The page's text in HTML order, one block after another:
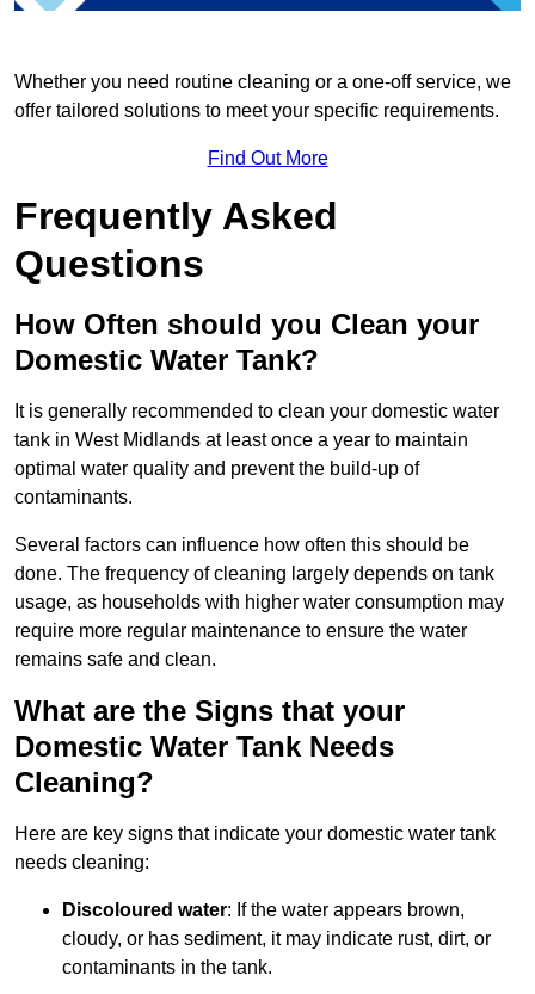
Whether you need routine cleaning or a one-off service, we
offer tailored solutions to meet your specific requirements.
Find Out More
Frequently Asked
Questions
How Often should you Clean your
Domestic Water Tank?
It is generally recommended to clean your domestic water
tank in West Midlands at least once a year to maintain
optimal water quality and prevent the build-up of
contaminants.
Several factors can influence how often this should be
done. The frequency of cleaning largely depends on tank
usage, as households with higher water consumption may
require more regular maintenance to ensure the water
remains safe and clean.
What are the Signs that your
Domestic Water Tank Needs
Cleaning?
Here are key signs that indicate your domestic water tank
needs cleaning:
Discoloured water: If the water appears brown,
cloudy, or has sediment, it may indicate rust, dirt, or
contaminants in the tank.